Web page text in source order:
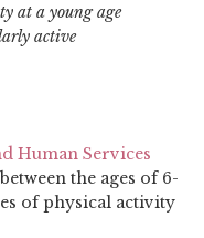
at a young age
active
Human Services
the ages of 6-
of physical activity